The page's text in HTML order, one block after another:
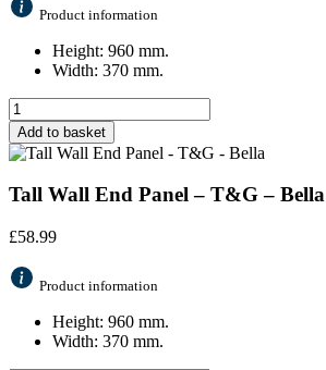
Product information
Height: 960 mm.
Width: 370 mm.
Add to basket
Tall Wall End Panel – T&G – Bella
£58.99
Product information
Height: 960 mm.
Width: 370 mm.